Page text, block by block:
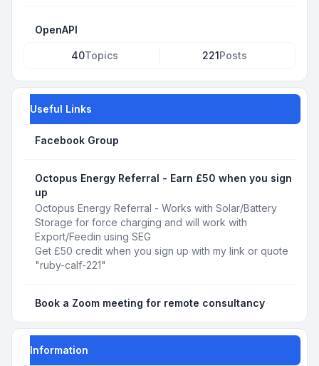
OpenAPI
40Topics 221Posts
Useful Links
Facebook Group
Octopus Energy Referral - Earn £50 when you sign
up
Octopus Energy Referral - Works with Solar/Battery
Storage for force charging and will work with
Export/Feedin using SEG
Get £50 credit when you sign up with my link or quote
"ruby-calf-221"
Book a Zoom meeting for remote consultancy
Information